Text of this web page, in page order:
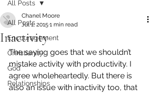
All Posts
Encouragement
Christianity
God
Relationships
All Posts
Inactivity
Chanel Moore
Jul 1, 2015 1 min read
The saying goes that we shouldn’t
mistake activity with productivity. I
agree wholeheartedly. But there is
also an issue with inactivity too, that